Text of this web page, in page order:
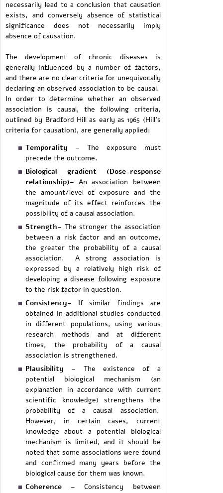
necessarily lead to a conclusion that causation
exists, and conversely absence of statistical
significance does not necessarily imply
absence of causation.
The development of chronic diseases is
generally influenced by a number of factors,
and there are no clear criteria for unequivocally
declaring an observed association to be causal.
In order to determine whether an observed
association is causal, the following criteria,
outlined by Bradford Hill as early as 1965 (Hill's
criteria for causation), are generally applied:
Temporality – The exposure must
precede the outcome.
Biological gradient (Dose-response
relationship)– An association between
the amount/level of exposure and the
magnitude of its effect reinforces the
possibility of a causal association.
Strength– The stronger the association
between a risk factor and an outcome,
the greater the probability of a causal
association. A strong association is
expressed by a relatively high risk of
developing a disease following exposure
to the risk factor in question.
Consistency– If similar findings are
obtained in additional studies conducted
in different populations, using various
research methods and at different
times, the probability of a causal
association is strengthened.
Plausibility – The existence of a
potential biological mechanism (an
explanation in accordance with current
scientific knowledge) strengthens the
probability of a causal association.
However, in certain cases, current
knowledge about a potential biological
mechanism is limited, and it should be
noted that some associations were found
and confirmed many years before the
biological cause for them was known.
Coherence – Consistency between